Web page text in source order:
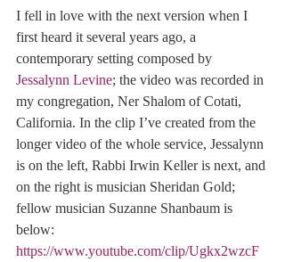
I fell in love with the next version when I
first heard it several years ago, a
contemporary setting composed by
Jessalynn Levine; the video was recorded in
my congregation, Ner Shalom of Cotati,
California. In the clip I’ve created from the
longer video of the whole service, Jessalynn
is on the left, Rabbi Irwin Keller is next, and
on the right is musician Sheridan Gold;
fellow musician Suzanne Shanbaum is
below:
https://www.youtube.com/clip/Ugkx2wzcF